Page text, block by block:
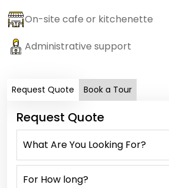
On-site cafe or kitchenette
Administrative support
Request Quote Book a Tour
Request Quote